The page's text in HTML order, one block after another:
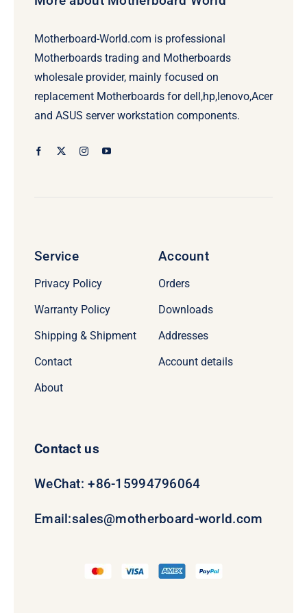
Motherboard-World.com is professional
Motherboards trading and Motherboards
wholesale provider, mainly focused on
replacement Motherboards for dell,hp,lenovo,Acer
and ASUS server workstation components.
Service
Privacy Policy
Warranty Policy
Shipping & Shipment
Contact
About
Account
Orders
Downloads
Addresses
Account details
Contact us
WeChat: +86-15994796064
Email:sales@motherboard-world.com